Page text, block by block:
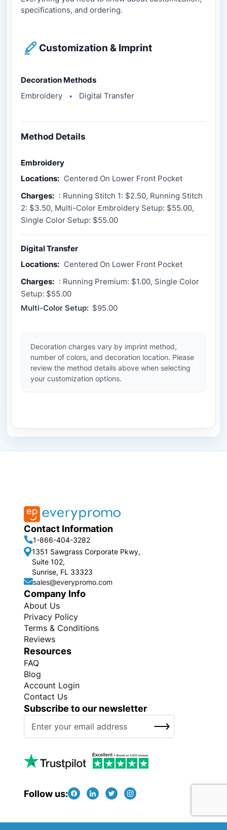
specifications, and ordering.
Customization & Imprint
Decoration Methods
Embroidery
● Digital Transfer
Method Details
Embroidery
Locations: Centered On Lower Front Pocket
Charges: : Running Stitch 1: $2.50, Running Stitch
2: $3.50, Multi-Color Embroidery Setup: $55.00,
Single Color Setup: $55.00
Digital Transfer
Locations: Centered On Lower Front Pocket
Charges: : Running Premium: $1.00, Single Color
Setup: $55.00
Multi-Color Setup: $95.00
Decoration charges vary by imprint method,
number of colors, and decoration location. Please
review the method details above when selecting
your customization options.
Contact Information
1-866-404-3282
1351 Sawgrass Corporate Pkwy,
Suite 102,
Sunrise, FL 33323
sales@everypromo.com
Company Info
About Us
Privacy Policy
Terms & Conditions
Reviews
Resources
FAQ
Blog
Account Login
Contact Us
Subscribe to our newsletter
U
o
O
SUBSCRIBE
Follow us: